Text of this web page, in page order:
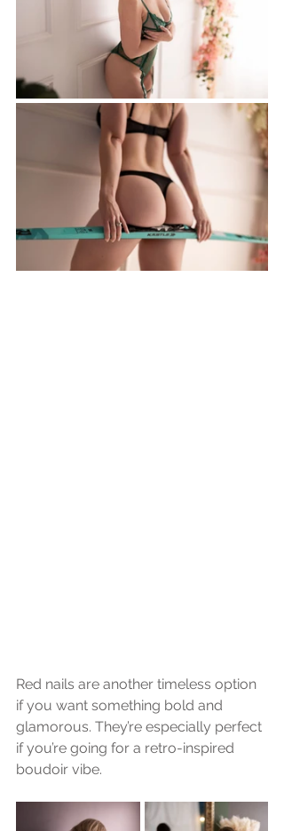
Red nails are another timeless option
if you want something bold and
glamorous. They’re especially perfect
if you’re going for a retro-inspired
boudoir vibe.